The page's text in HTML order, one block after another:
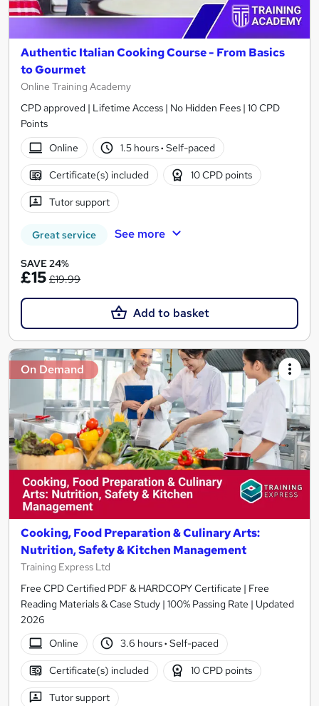
Authentic Italian Cooking Course - From Basics
to Gourmet
Online Training Academy
CPD approved | Lifetime Access | No Hidden Fees | 10 CPD
Points
Online
1.5 hours· Self-paced
Certificate(s) included 10 CPD points
Tutor support
Great service See more
SAVE 24%
£15 £19.99
Add to basket
On Demand
Cooking, Food Preparation & Culinary Arts:
Nutrition, Safety & Kitchen Management
Training Express Ltd
Free CPD Certified PDF & HARDCOPY Certificate | Free
Reading Materials & Case Study | 100% Passing Rate | Updated
2026
Online
3.6 hours· Self-paced
Certificate(s) included 10 CPD points
Tutor support